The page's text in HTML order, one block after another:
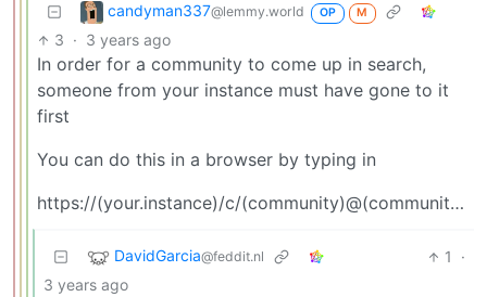
candyman337@lemmy.world OP M
3 · 3 years ago
In order for a community to come up in search,
someone from your instance must have gone to it
first
You can do this in a browser by typing in
https://(your.instance)/c/(community)@(community’s.instance)
DavidGarcia@feddit.nl 1
·
3 years ago